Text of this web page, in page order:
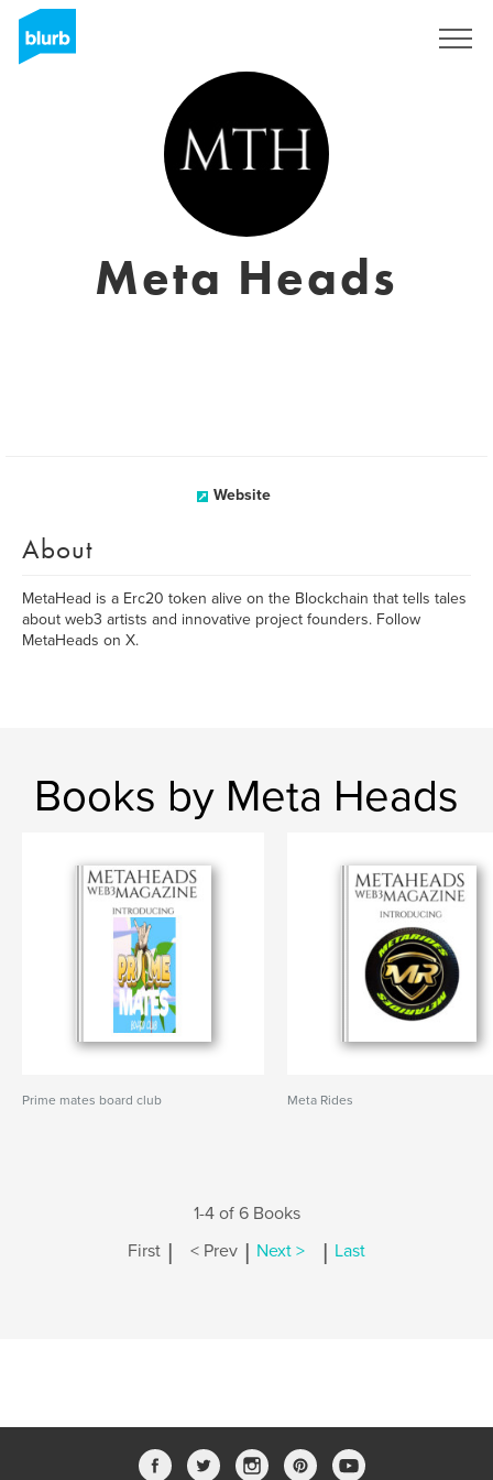
Meta Heads
Website
About
MetaHead is a Erc20 token alive on the Blockchain that tells tales
about web3 artists and innovative project founders. Follow
MetaHeads on X.
Books by Meta Heads
Prime mates board club Meta Rides
1-4 of 6 Books
First | < Prev | Next > | Last